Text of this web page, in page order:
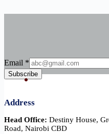
Email
Email *
Subscribe
Address
Head Office: Destiny House,
Road, Nairobi CBD